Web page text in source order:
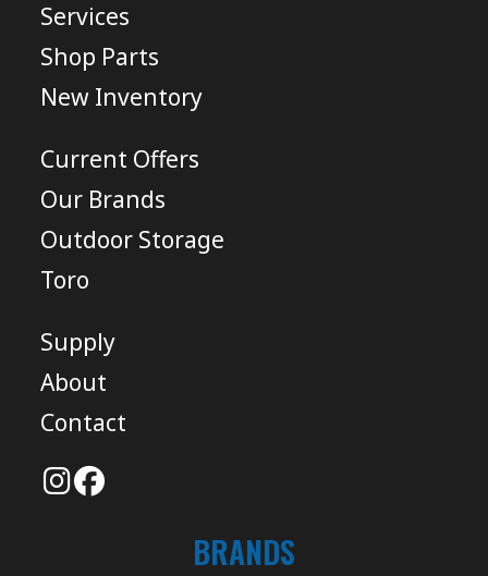
Services
Shop Parts
New Inventory
Current Offers
Our Brands
Outdoor Storage
Toro
Supply
About
Contact
BRANDS